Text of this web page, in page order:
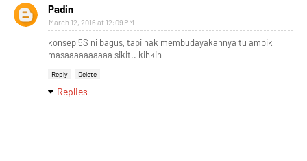
Padin
March 12, 2016 at 12:09 PM
konsep 5S ni bagus, tapi nak membudayakannya tu ambik
masaaaaaaaaaa sikit.. kihkih
Reply Delete
Replies